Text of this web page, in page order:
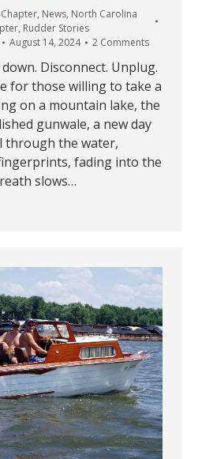
, News, North Carolina
, Rudder Stories
August 14, 2024 2 Comments
Disconnect. Unplug.
for those willing to take a
on a mountain lake, the
gunwale, a new day
through the water,
fading into the
slows…